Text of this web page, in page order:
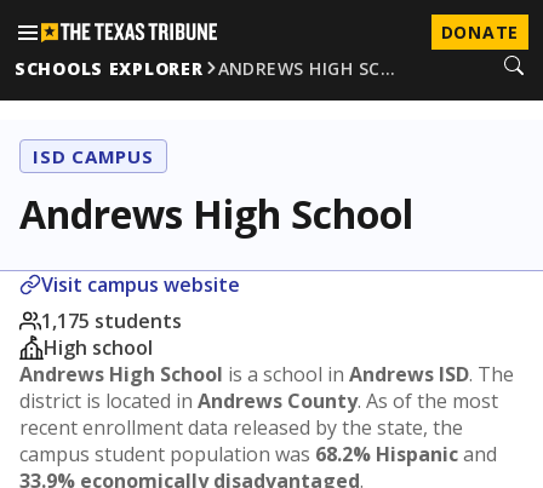
DONATE
SCHOOLS EXPLORER
ANDREWS HIGH SC…
ISD CAMPUS
Andrews High School
Visit campus website
1,175 students
High school
Andrews High School is a school in Andrews ISD. The
district is located in Andrews County. As of the most
recent enrollment data released by the state, the
campus student population was 68.2% Hispanicand
33.9% economically disadvantaged.